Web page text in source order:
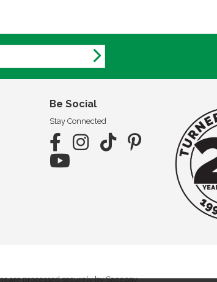
Be Social
Stay Connected
are processed securely by Sagepay.